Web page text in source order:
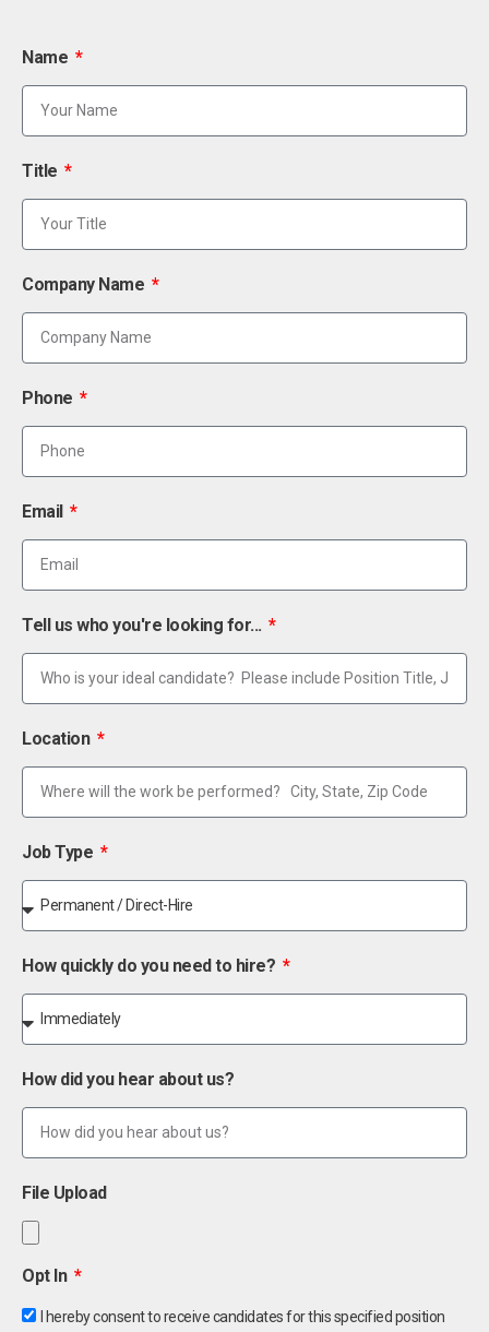
Name
Title
Company Name
Phone
Email
Tell us who you're looking for...
Location
Job Type
How quickly do you need to hire?
How did you hear about us?
File Upload
Opt In
I hereby consent to receive candidates for this specified position